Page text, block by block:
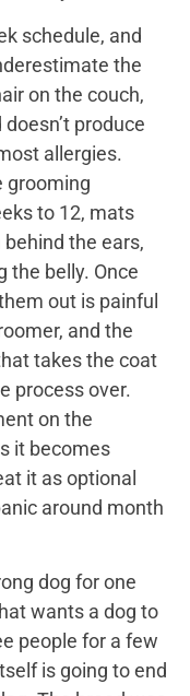
schedule, and
the
on the couch,
produce
allergies.
grooming
to 12, mats
the ears,
the belly. Once
out is painful
and the
takes the coat
process over.
on the
it becomes
it as optional
around month
dog for one
wants a dog to
people for a few
is going to end